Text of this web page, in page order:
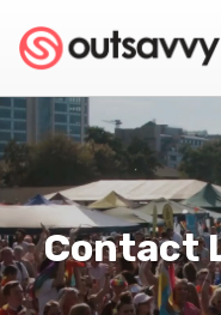
Contact